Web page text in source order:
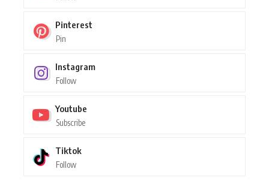
Pinterest
Pin
Instagram
Follow
Youtube
Subscribe
Tiktok
Follow